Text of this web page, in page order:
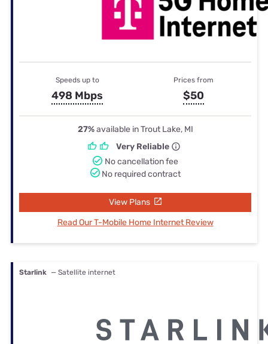
Speeds up to
498 Mbps
Prices from
$50
27%available in Trout Lake, MI
Very Reliable
No cancellation fee
No required contract
View Plans
Read Our T-Mobile Home Internet Review
Starlink — Satellite internet